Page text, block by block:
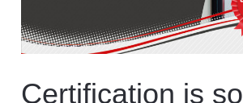
Certification is so